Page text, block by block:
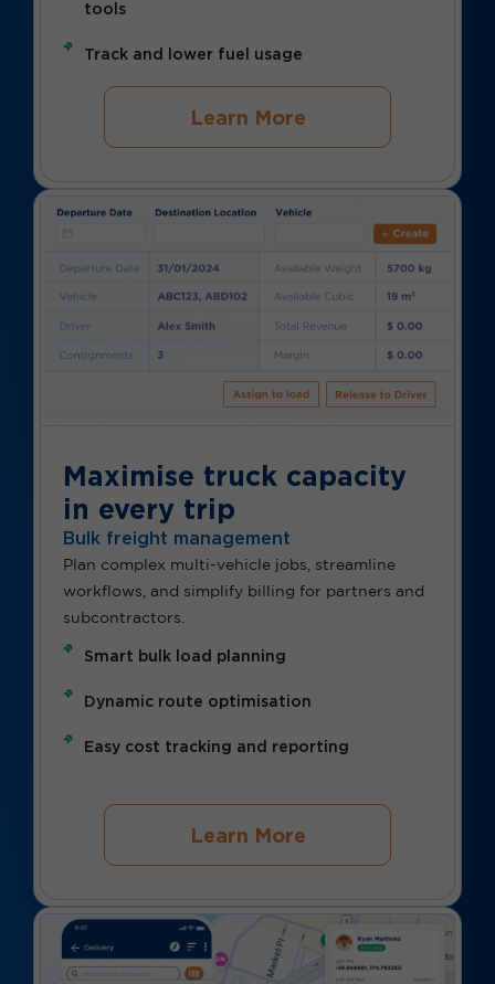
tools
Track and lower fuel usage
Learn More
Maximise truck capacity
in every trip
Bulk freight management
Plan complex multi-vehicle jobs, streamline
workflows, and simplify billing for partners and
subcontractors.
Smart bulk load planning
Dynamic route optimisation
Easy cost tracking and reporting
Learn More